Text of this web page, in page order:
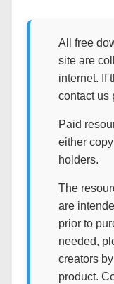
All free
site are
internet. If
contact us
Paid
either
holders.
The
are
prior to
needed,
creators
product.